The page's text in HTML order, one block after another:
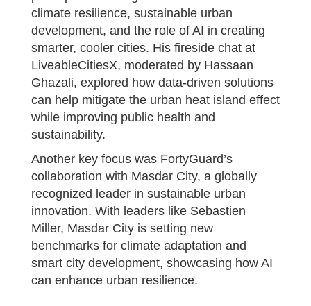
climate resilience, sustainable urban
development, and the role of AI in creating
smarter, cooler cities. His fireside chat at
LiveableCitiesX, moderated by Hassaan
Ghazali, explored how data-driven solutions
can help mitigate the urban heat island effect
while improving public health and
sustainability.
Another key focus was FortyGuard’s
collaboration with Masdar City, a globally
recognized leader in sustainable urban
innovation. With leaders like Sebastien
Miller, Masdar City is setting new
benchmarks for climate adaptation and
smart city development, showcasing how AI
can enhance urban resilience.